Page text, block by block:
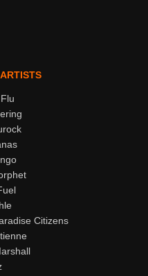
Citizens